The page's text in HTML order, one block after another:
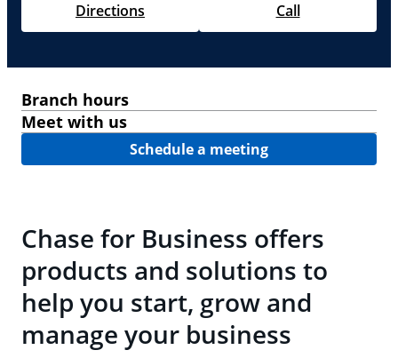
Directions Call
Branch hours
Meet with us
Schedule a meeting
Chase for Business offers
products and solutions to
help you start, grow and
manage your business